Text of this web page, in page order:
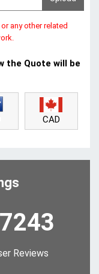
any other related
the Quote will be
CAD
Reviews